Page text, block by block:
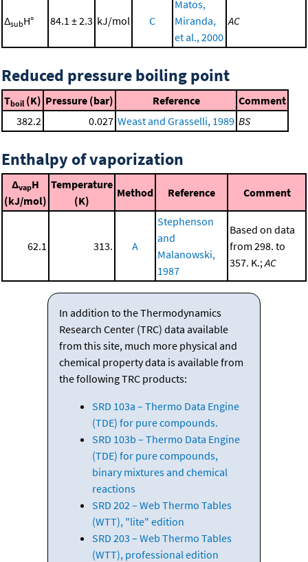
ΔsubH° 84.1 ± 2.3 kJ/mol C
Matos,
Miranda,
et al., 2000
AC
Reduced pressure boiling point
Tboil (K) Pressure (bar) Reference
Comment
382.2
0.027 Weast and Grasselli, 1989 BS
Enthalpy of vaporization
ΔvapH
(kJ/mol)
Temperature
(K)
Method Reference Comment
62.1 313. A
Stephenson
and
Malanowski,
1987
Based on data
from 298. to
357. K.; AC
In addition to the Thermodynamics
Research Center (TRC) data available
from this site, much more physical and
chemical property data is available from
the following TRC products:
SRD 103a – Thermo Data Engine
(TDE) for pure compounds.
SRD 103b – Thermo Data Engine
(TDE) for pure compounds,
binary mixtures and chemical
reactions
SRD 202 – Web Thermo Tables
(WTT), "lite" edition
SRD 203 – Web Thermo Tables
(WTT), professional edition